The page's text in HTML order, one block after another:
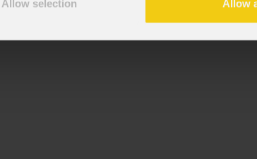
Allow selection Allow
treatment pursuant to article 6 of the GDPR